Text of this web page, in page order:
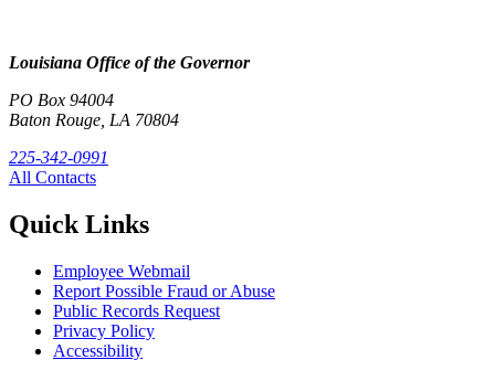
Louisiana Office of the Governor
PO Box 94004
Baton Rouge, LA 70804
225-342-0991
All Contacts
Quick Links
Employee Webmail
Report Possible Fraud or Abuse
Public Records Request
Privacy Policy
Accessibility